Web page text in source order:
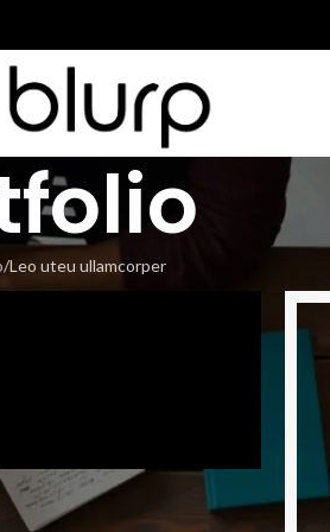
Leo uteu ullamcorper